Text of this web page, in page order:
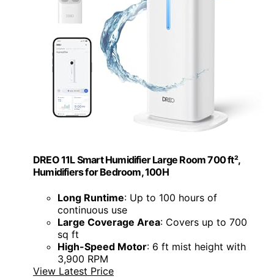
DREO 11L Smart Humidifier Large Room 700 ft²,
Humidifiers for Bedroom, 100H
Long Runtime: Up to 100 hours of
continuous use
Large Coverage Area: Covers up to 700
sq ft
High-Speed Motor: 6 ft mist height with
3,900 RPM
View Latest Price